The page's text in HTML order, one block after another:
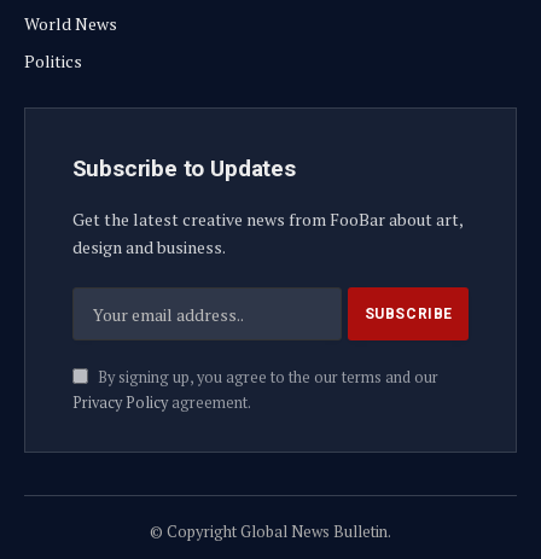
World News
Politics
Subscribe to Updates
Get the latest creative news from FooBar about art,
design and business.
By signing up, you agree to the our terms and our
Privacy Policyagreement.
© Copyright Global News Bulletin.